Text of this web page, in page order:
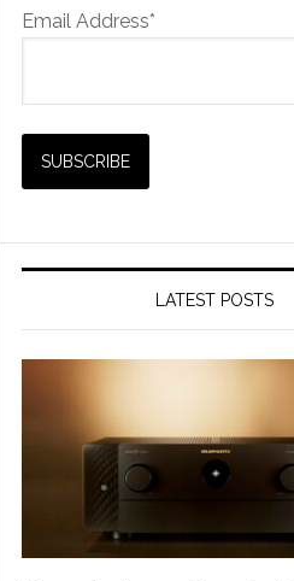
Email Address*
LATEST POSTS